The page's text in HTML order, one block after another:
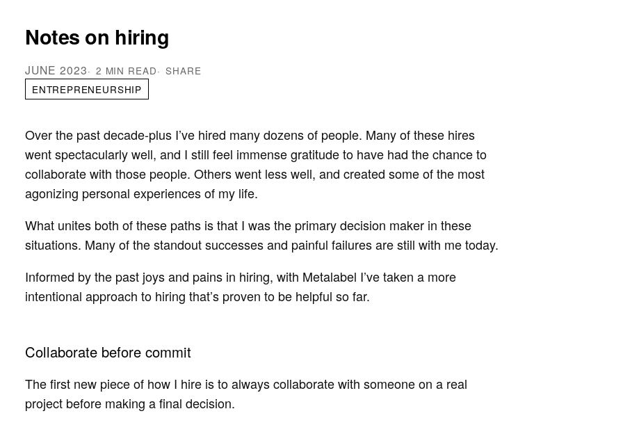
Notes on hiring
JUNE 2023 2 MIN READ
SHARE
ENTREPRENEURSHIP
Over the past decade-plus I’ve hired many dozens of people. Many of these hires
went spectacularly well, and I still feel immense gratitude to have had the chance to
collaborate with those people. Others went less well, and created some of the most
agonizing personal experiences of my life.
What unites both of these paths is that I was the primary decision maker in these
situations. Many of the standout successes and painful failures are still with me today.
Informed by the past joys and pains in hiring, with Metalabel I’ve taken a more
intentional approach to hiring that’s proven to be helpful so far.
Collaborate before commit
The first new piece of how I hire is to always collaborate with someone on a real
project before making a final decision.